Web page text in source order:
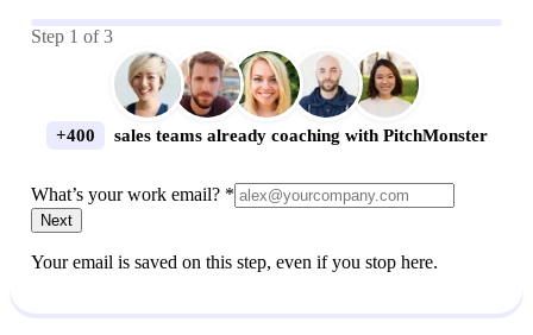
Step 1 of3
+400 sales teams already coaching with PitchMonster
What’s your work email? *
Next
Your email is saved on this step, even if you stop here.